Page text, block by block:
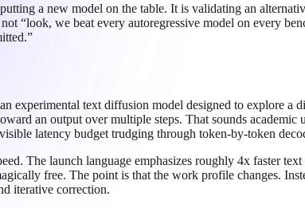
a new model on the table. It is validating an
“look, we beat every autoregressive model on every
experimental text diffusion model designed to explore a
an output over multiple steps. That sounds
latency budget trudging through token-by-token
The launch language emphasizes roughly 4x faster
free. The point is that the work profile changes.
iterative correction.